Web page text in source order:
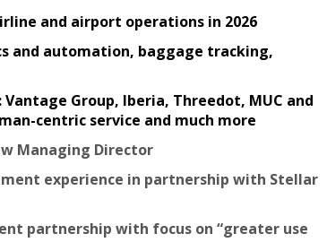
and airport operations in 2026
and automation, baggage tracking,
Group, Iberia, Threedot, MUC and
centric service and much more
Managing Director
experience in partnership with Stellar
partnership with focus on “greater use